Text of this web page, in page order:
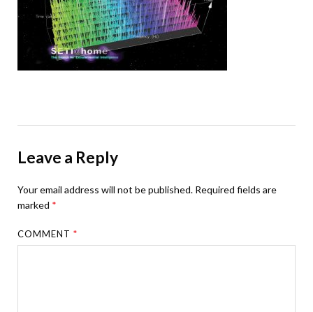
Leave a Reply
Your email address will not be published. Required fields are
marked *
COMMENT*